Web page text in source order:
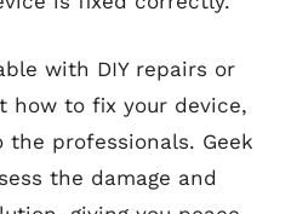
with DIY repairs or
how to fix your device,
professionals. Geek
the damage and